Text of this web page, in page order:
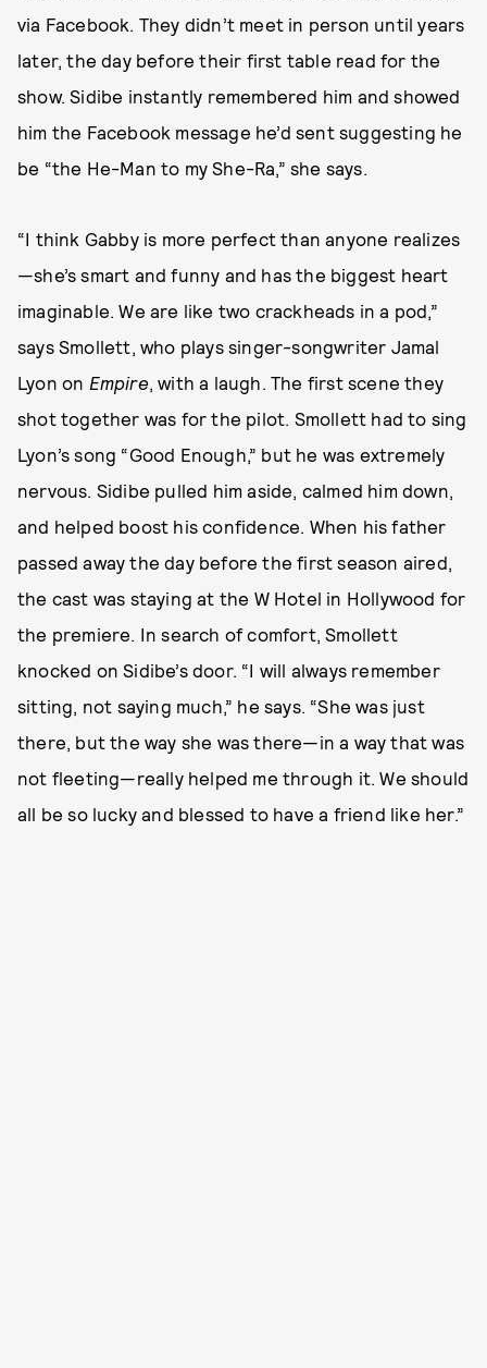
via Facebook. They didn’t meet in person until years
later, the day before their first table read for the
show. Sidibe instantly remembered him and showed
him the Facebook message he’d sent suggesting he
be “the He-Man to my She-Ra,” she says.
“I think Gabby is more perfect than anyone realizes
—she’s smart and funny and has the biggest heart
imaginable. We are like two crackheads in a pod,”
says Smollett, who plays singer-songwriter Jamal
Lyon on Empire, with a laugh. The first scene they
shot together was for the pilot. Smollett had to sing
Lyon’s song “Good Enough,” but he was extremely
nervous. Sidibe pulled him aside, calmed him down,
and helped boost his confidence. When his father
passed away the day before the first season aired,
the cast was staying at the W Hotel in Hollywood for
the premiere. In search of comfort, Smollett
knocked on Sidibe’s door. “I will always remember
sitting, not saying much,” he says. “She was just
there, but the way she was there—in a way that was
not fleeting—really helped me through it. We should
all be so lucky and blessed to have a friend like her.”